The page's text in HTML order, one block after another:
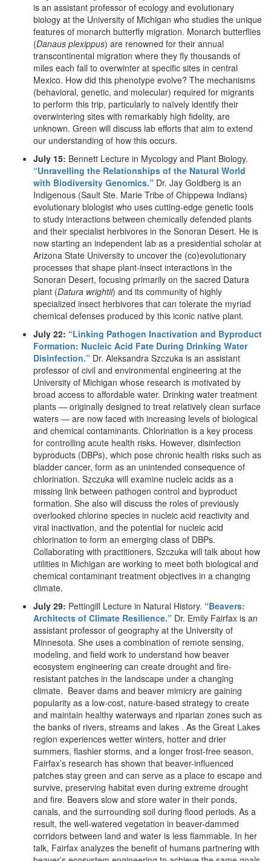
is an assistant professor of ecology and evolutionary
biology at the University of Michigan who studies the unique
features of monarch butterfly migration. Monarch butterflies
(Danaus plexippus) are renowned for their annual
transcontinental migration where they fly thousands of
miles each fall to overwinter at specific sites in central
Mexico. How did this phenotype evolve? The mechanisms
(behavioral, genetic, and molecular) required for migrants
to perform this trip, particularly to naïvely identify their
overwintering sites with remarkably high fidelity, are
unknown. Green will discuss lab efforts that aim to extend
our understanding of how this occurs.
July 15: Bennett Lecture in Mycology and Plant Biology.
“Unravelling the Relationships of the Natural World
with Biodiversity Genomics.” Dr. Jay Goldberg is an
Indigenous (Sault Ste. Marie Tribe of Chippewa Indians)
evolutionary biologist who uses cutting-edge genetic tools
to study interactions between chemically defended plants
and their specialist herbivores in the Sonoran Desert. He is
now starting an independent lab as a presidential scholar at
Arizona State University to uncover the (co)evolutionary
processes that shape plant-insect interactions in the
Sonoran Desert, focusing primarily on the sacred Datura
plant (Datura wrightii) and its community of highly
specialized insect herbivores that can tolerate the myriad
chemical defenses produced by this iconic native plant.
July 22: “Linking Pathogen Inactivation and Byproduct
Formation: Nucleic Acid Fate During Drinking Water
Disinfection.” Dr. Aleksandra Szczuka is an assistant
professor of civil and environmental engineering at the
University of Michigan whose research is motivated by
broad access to affordable water. Drinking water treatment
plants — originally designed to treat relatively clean surface
waters — are now faced with increasing levels of biological
and chemical contaminants. Chlorination is a key process
for controlling acute health risks. However, disinfection
byproducts (DBPs), which pose chronic health risks such as
bladder cancer, form as an unintended consequence of
chlorination. Szczuka will examine nucleic acids as a
missing link between pathogen control and byproduct
formation. She also will discuss the roles of previously
overlooked chlorine species in nucleic acid reactivity and
viral inactivation, and the potential for nucleic acid
chlorination to form an emerging class of DBPs.
Collaborating with practitioners, Szczuka will talk about how
utilities in Michigan are working to meet both biological and
chemical contaminant treatment objectives in a changing
climate.
July 29: Pettingill Lecture in Natural History. “Beavers:
Architects of Climate Resilience.” Dr. Emily Fairfax is an
assistant professor of geography at the University of
Minnesota. She uses a combination of remote sensing,
modeling, and field work to understand how beaver
ecosystem engineering can create drought and fire-
resistant patches in the landscape under a changing
climate. Beaver dams and beaver mimicry are gaining
popularity as a low‐cost, nature-based strategy to create
and maintain healthy waterways and riparian zones such as
the banks of rivers, streams and lakes . As the Great Lakes
region experiences wetter winters, hotter and drier
summers, flashier storms, and a longer frost-free season,
Fairfax’s research has shown that beaver-influenced
patches stay green and can serve as a place to escape and
survive, preserving habitat even during extreme drought
and fire. Beavers slow and store water in their ponds,
canals, and the surrounding soil during flood periods. As a
result, the well-watered vegetation in beaver-dammed
corridors between land and water is less flammable. In her
talk, Fairfax analyzes the benefit of humans partnering with